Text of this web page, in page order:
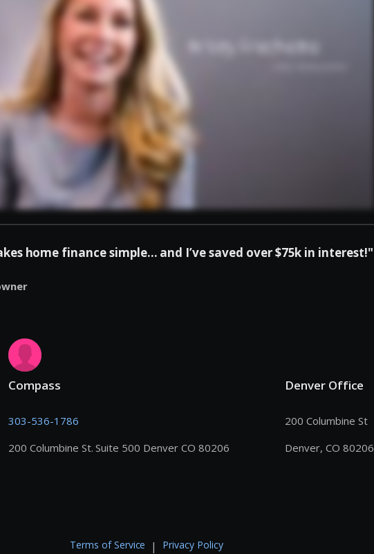
home finance simple... and I’ve saved over $75k in interest!"
Compass
303-536-1786
200 Columbine St. Suite 500 Denver CO 80206
Denver Office
200 Columbine St
Denver, CO 80206
Terms of Service | Privacy Policy